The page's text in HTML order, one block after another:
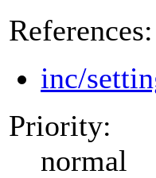
References:
inc/
Priority:
normal